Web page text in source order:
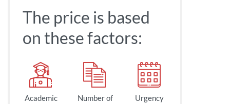
The price is based
on these factors:
Academic Number of Urgency